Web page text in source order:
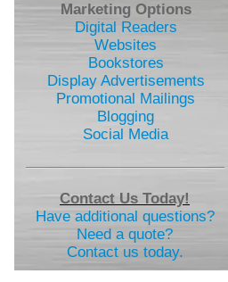
Marketing Options
Digital Readers
Websites
Bookstores
Display Advertisements
Promotional Mailings
Blogging
Social Media
Contact Us Today!
Have additional questions?
Need a quote?
Contact us today.